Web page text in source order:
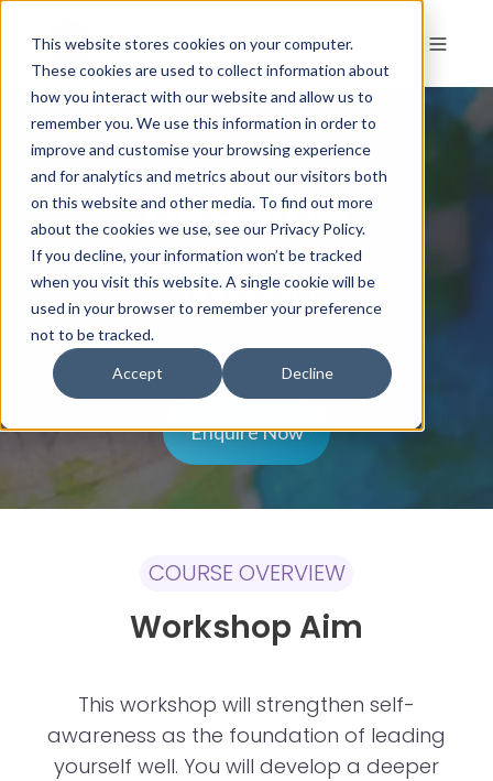
This website stores cookies on your computer.
These cookies are used to collect information about
how you interact with our website and allow us to
remember you. We use this information in order to
improve and customise your browsing experience
and for analytics and metrics about our visitors both
on this website and other media. To find out more
about the cookies we use, see our Privacy Policy.
If you decline, your information won’t be tracked
when you visit this website. A single cookie will be
used in your browser to remember your preference
not to be tracked.
Accept Decline
HEADING
Heading
Subheading
Enquire Now
COURSE OVERVIEW
Workshop Aim
This workshop will strengthen self-
awareness as the foundation of leading
yourself well. You will develop a deeper